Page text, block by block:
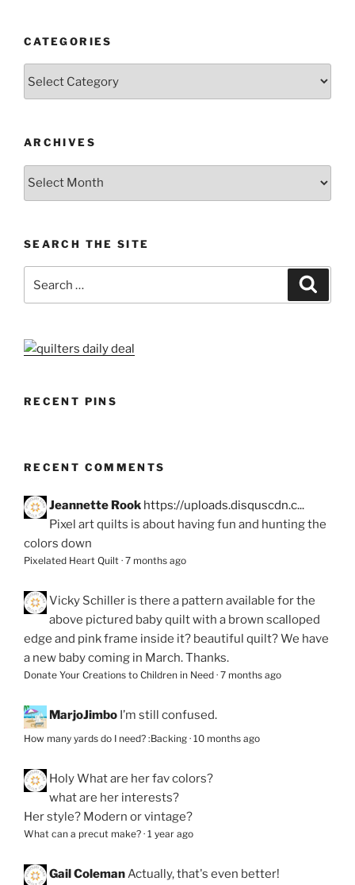
CATEGORIES
ARCHIVES
Archives
SEARCH THE SITE
for:
RECENT PINS
RECENT COMMENTS
Jeannette Rook https://uploads.disquscdn.c...
Pixel art quilts is about having fun and hunting the
colors down
Pixelated Heart Quilt · 7 months ago
Vicky Schiller is there a pattern available for the
above pictured baby quilt with a brown scalloped
edge and pink frame inside it? beautiful quilt? We have
a new baby coming in March. Thanks.
Donate Your Creations to Children in Need · 7 months ago
MarjoJimbo I’m still confused.
How many yards do I need? :Backing · 10 months ago
HolyWhat are her fav colors?
what are her interests?
Her style? Modern or vintage?
What can a precut make? · 1 year ago
Gail ColemanActually, that's even better!